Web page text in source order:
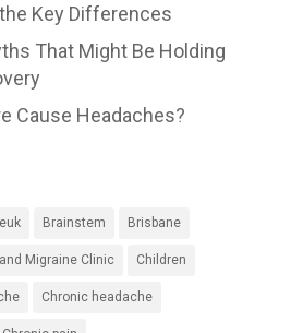
Key Differences
That Might Be Holding
Cause Headaches?
Brainstem Brisbane
Migraine Clinic Children
Chronic headache